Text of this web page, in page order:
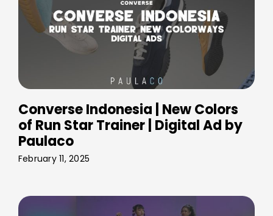
Converse Indonesia | New Colors
of Run Star Trainer | Digital Ad by
Paulaco
February 11, 2025